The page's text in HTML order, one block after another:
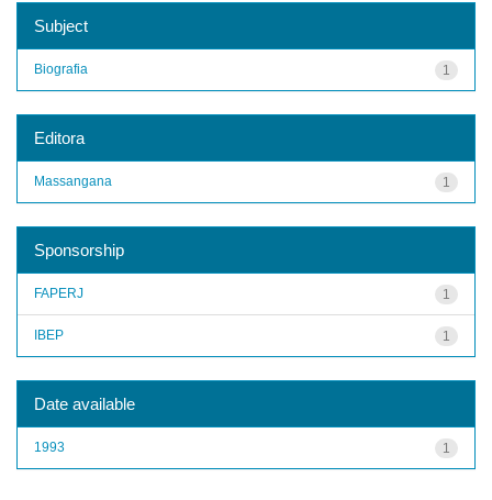
Subject
1
Biografia
Editora
1
Massangana
Sponsorship
1
FAPERJ
1
IBEP
Date available
1
1993